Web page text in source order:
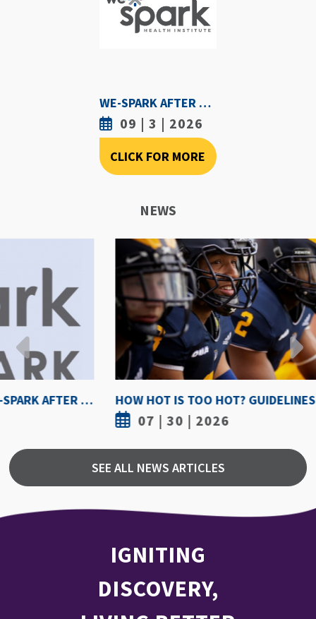
WE-SPARK AFTER DARK - SEPTEMBER 3RD, 2026
09 | 3 | 2026
CLICK FOR MORE
NEWS
HOW HOT IS TOO HOT? GUIDELINES COULD PROTECT ATHLETES FROM HEAT INJURY
07 | 30 | 2026
SEE ALL NEWS ARTICLES
IGNITING
DISCOVERY,